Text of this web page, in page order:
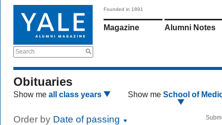
Search
Founded in 1891
Magazine Alumni Notes
Obituaries
Show me all class years Show me School of
Order by Date of passing